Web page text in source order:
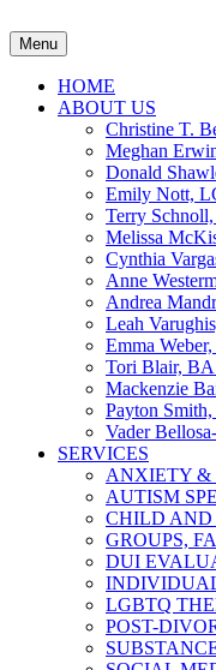
Menu
HOME
ABOUT US
Christine T.
Meghan
Donald
Emily Nott,
Terry
Melissa
Cynthia
Anne
Andrea
Leah
Emma
Tori Blair, BA
Mackenzie
Payton
Vader
SERVICES
ANXIETY &
AUTISM
CHILD AND
GROUPS,
DUI
LGBTQ
POST-